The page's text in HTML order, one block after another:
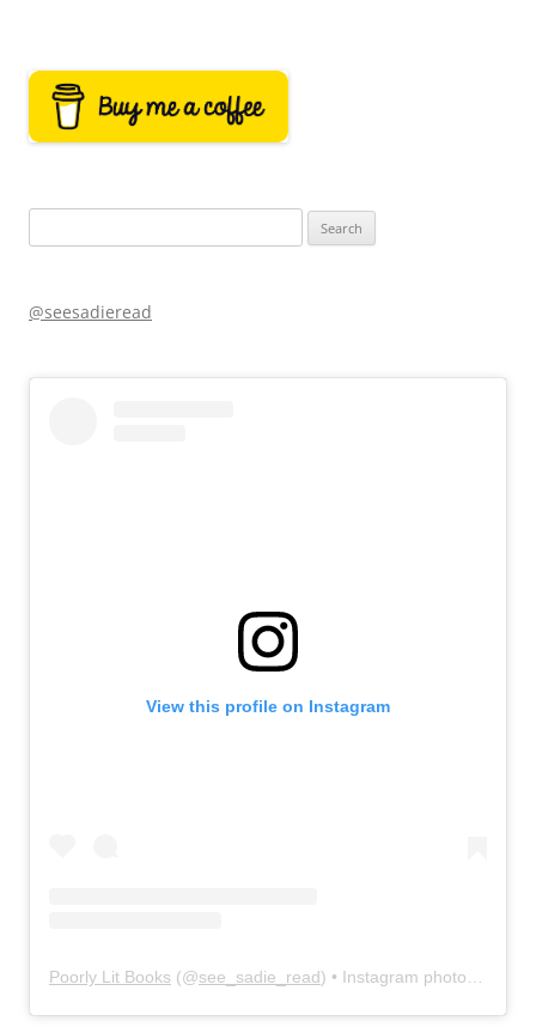
for:
@seesadieread
View this profile on Instagram
Poorly Lit Books (@see_sadie_read) • Instagram photos and videos